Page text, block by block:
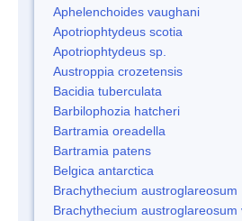
Aphelenchoides vaughani
Apotriophtydeus scotia
Apotriophtydeus sp.
Austroppia crozetensis
Bacidia tuberculata
Barbilophozia hatcheri
Bartramia oreadella
Bartramia patens
Belgica antarctica
Brachythecium austroglareosum
Brachythecium austroglareosum